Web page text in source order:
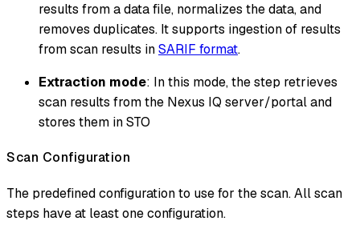
results from a data file, normalizes the data, and
removes duplicates. It supports ingestion of results
from scan results inSARIF format.
Extraction mode: In this mode, the step retrieves
scan results from the Nexus IQ server/portal and
stores them in STO
Scan Configuration
The predefined configuration to use for the scan. All scan
steps have at least one configuration.